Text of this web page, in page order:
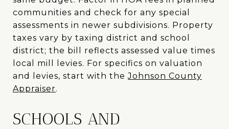
communities and check for any special
assessments in newer subdivisions. Property
taxes vary by taxing district and school
district; the bill reflects assessed value times
local mill levies. For specifics on valuation
and levies, start with theJohnson County
Appraiser.
SCHOOLS AND